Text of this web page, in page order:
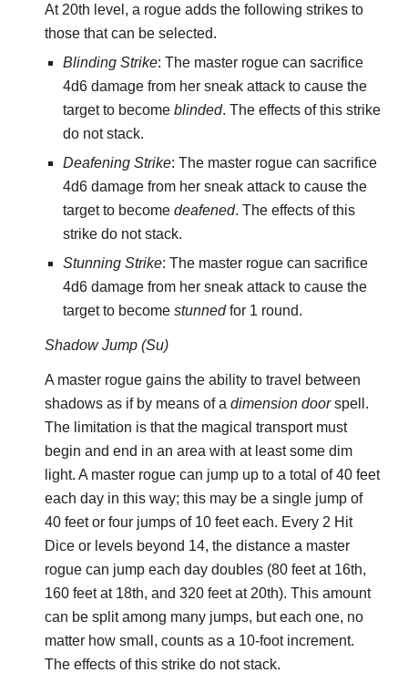
At 20th level, a rogue adds the following strikes to
those that can be selected.
Blinding Strike: The master rogue can sacrifice
4d6 damage from her sneak attack to cause the
target to becomeblinded. The effects of this strike
do not stack.
Deafening Strike: The master rogue can sacrifice
4d6 damage from her sneak attack to cause the
target to becomedeafened. The effects of this
strike do not stack.
Stunning Strike: The master rogue can sacrifice
4d6 damage from her sneak attack to cause the
target to becomestunnedfor 1 round.
Shadow Jump (Su)
A master rogue gains the ability to travel between
shadows as if by means of adimension doorspell.
The limitation is that the magical transport must
begin and end in an area with at least some dim
light. A master rogue can jump up to a total of 40 feet
each day in this way; this may be a single jump of
40 feet or four jumps of 10 feet each. Every 2 Hit
Dice or levels beyond 14, the distance a master
rogue can jump each day doubles (80 feet at 16th,
160 feet at 18th, and 320 feet at 20th). This amount
can be split among many jumps, but each one, no
matter how small, counts as a 10-foot increment.
The effects of this strike do not stack.